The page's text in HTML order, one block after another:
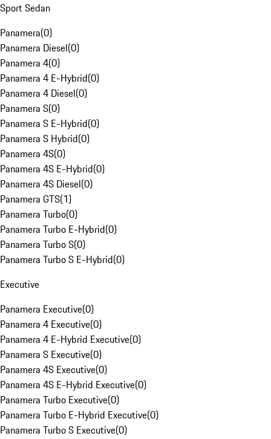
Sport Sedan
Panamera(0)
Panamera Diesel(0)
Panamera 4(0)
Panamera 4 E-Hybrid(0)
Panamera 4 Diesel(0)
Panamera S(0)
Panamera S E-Hybrid(0)
Panamera S Hybrid(0)
Panamera 4S(0)
Panamera 4S E-Hybrid(0)
Panamera 4S Diesel(0)
Panamera GTS(1)
Panamera Turbo(0)
Panamera Turbo E-Hybrid(0)
Panamera Turbo S(0)
Panamera Turbo S E-Hybrid(0)
Executive
Panamera Executive(0)
Panamera 4 Executive(0)
Panamera 4 E-Hybrid Executive(0)
Panamera S Executive(0)
Panamera 4S Executive(0)
Panamera 4S E-Hybrid Executive(0)
Panamera Turbo Executive(0)
Panamera Turbo E-Hybrid Executive(0)
Panamera Turbo S Executive(0)